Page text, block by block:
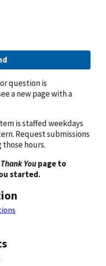
question is
a new page with a
is staffed weekdays
Request submissions
hours.
Thank Youpage to
started.